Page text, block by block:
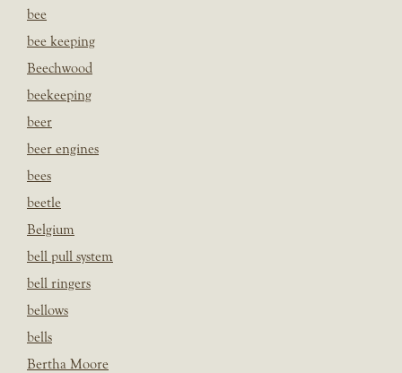
bee
bee keeping
Beechwood
beekeeping
beer
beer engines
bees
beetle
Belgium
bell pull system
bell ringers
bellows
bells
Bertha Moore